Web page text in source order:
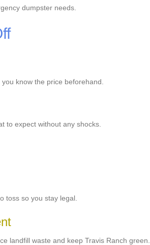
dumpster needs.
know the price beforehand.
to expect without any shocks.
toss so you stay legal.
landfill waste and keep Travis Ranch green.